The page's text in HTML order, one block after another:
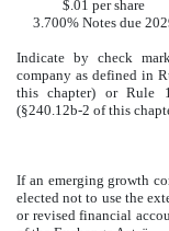
$.01 per share
3.700% Notes due
Indicate by check
company as defined in
this chapter) or Rule
(§240.12b-2 of this
If an emerging growth
elected not to use the
or revised financial